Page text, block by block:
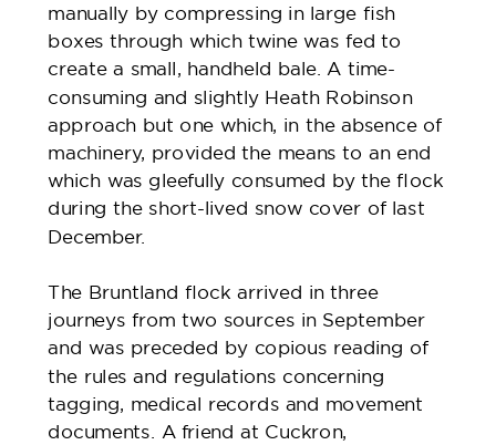
manually by compressing in large fish
boxes through which twine was fed to
create a small, handheld bale. A time-
consuming and slightly Heath Robinson
approach but one which, in the absence of
machinery, provided the means to an end
which was gleefully consumed by the flock
during the short-lived snow cover of last
December.
The Bruntland flock arrived in three
journeys from two sources in September
and was preceded by copious reading of
the rules and regulations concerning
tagging, medical records and movement
documents. A friend at Cuckron,